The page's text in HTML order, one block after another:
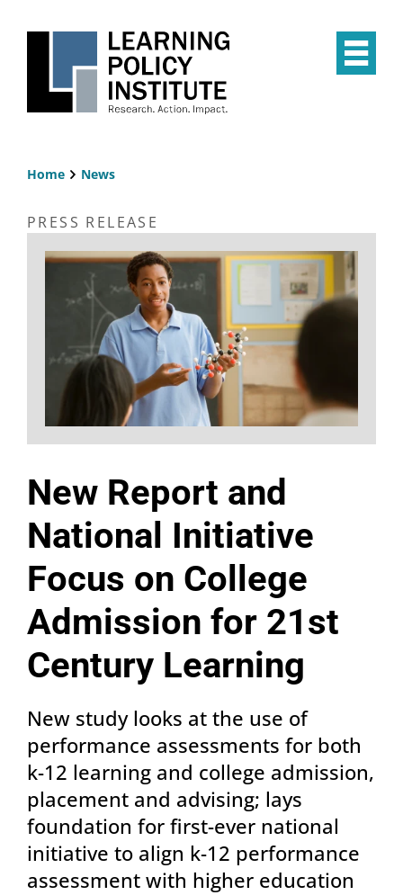
Home News
PRESS RELEASE
New Report and
National Initiative
Focus on College
Admission for 21st
Century Learning
New study looks at the use of
performance assessments for both
k-12 learning and college admission,
placement and advising; lays
foundation for first-ever national
initiative to align k-12 performance
assessment with higher education